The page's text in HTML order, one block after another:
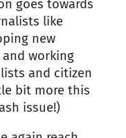
goes towards
like
new
working
and citizen
bit more this
issue!)